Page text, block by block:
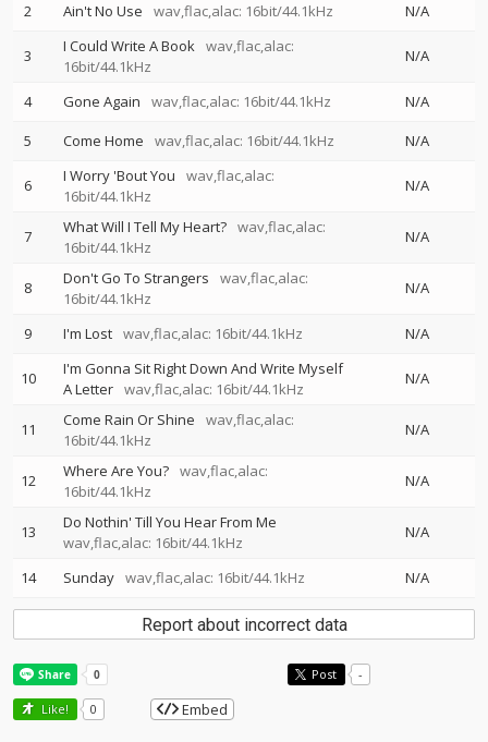
2 Ain't No Use wav,flac,alac: 16bit/44.1kHz N/A
3 I Could Write A Book wav,flac,alac:
16bit/44.1kHz
N/A
4 Gone Again wav,flac,alac: 16bit/44.1kHz
N/A
5
Come Home wav,flac,alac: 16bit/44.1kHz N/A
6 I Worry 'Bout You
wav,flac,alac:
16bit/44.1kHz
N/A
7 What Will I Tell My Heart? wav,flac,alac:
16bit/44.1kHz
N/A
8 Don't Go To Strangers
wav,flac,alac:
16bit/44.1kHz
N/A
9 I'm Lost wav,flac,alac: 16bit/44.1kHz N/A
10
I'm Gonna Sit Right Down And Write Myself
A Letter wav,flac,alac: 16bit/44.1kHz
N/A
11 Come Rain Or Shine
wav,flac,alac:
16bit/44.1kHz
N/A
12 Where Are You? wav,flac,alac:
16bit/44.1kHz
N/A
13
Do Nothin' Till You Hear From Me
wav,flac,alac: 16bit/44.1kHz
N/A
14 Sunday wav,flac,alac: 16bit/44.1kHz N/A
Report about incorrect data
Post -
Like! 0 Embed